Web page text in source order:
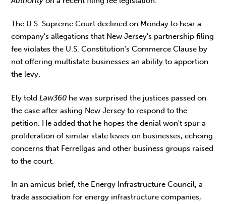
The U.S. Supreme Court declined on Monday to hear a
company's allegations that New Jersey's partnership filing
fee violates the U.S. Constitution's Commerce Clause by
not offering multistate businesses an ability to apportion
the levy.
Ely toldLaw360 he was surprised the justices passed on
the case after asking New Jersey to respond to the
petition. He added that he hopes the denial won't spur a
proliferation of similar state levies on businesses, echoing
concerns that Ferrellgas and other business groups raised
to the court.
In an amicus brief, the Energy Infrastructure Council, a
trade association for energy infrastructure companies,